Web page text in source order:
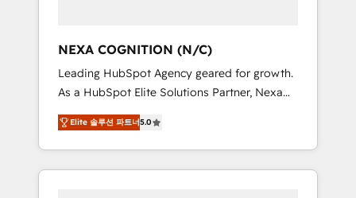
too! Clients come to us for: Advanced CRM
solutions System Integrations both Custom
and Native to HubSpot Data System
Migrations between systems to HubSpot
New lead generation strategies Time-saving
automations Fresh growth campaigns Robust
help desk Unified revenue operations
NEXA COGNITION (N/C)
Leading HubSpot Agency geared for growth.
As a HubSpot Elite Solutions Partner, Nexa
Cognition ranks in the top 1% of global
HubSpot Partners and has been one of the
longest-standing partners since 2012. We
empower businesses to harness the full
Elite 솔루션 파트너5.0